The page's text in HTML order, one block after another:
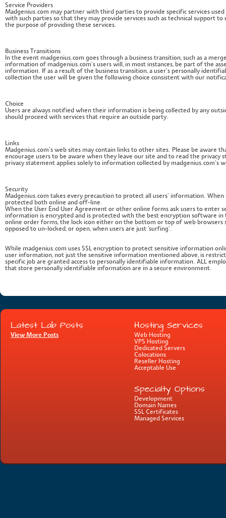
Service Providers
Madgenius.com may partner with third parties to provide specific services
with such parties so that they may provide services such as technical support
the purpose of providing these services.
Business Transitions
In the event madgenius.com goes through a business transition, such as a
information of madgenius.com’s users will, in most instances, be part of the
information. If as a result of the business transition, a user’s personally
collection the user will be given the following choice consistent with our
Choice
Users are always notified when their information is being collected by any
should proceed with services that require an outside party.
Links
Madgenius.com’s web sites may contain links to other sites. Please be aware
encourage users to be aware when they leave our site and to read the
privacy statement applies solely to information collected by madgenius.com’s
Security
Madgenius.com takes every precaution to protect all users’ information.
protected both online and off-line.
When the User End User Agreement or other online forms ask users to enter
information is encrypted and is protected with the best encryption software in
online order forms, the lock icon either on the bottom or top of web browsers
opposed to un-locked, or open, when users are just ‘surfing’.
While madgenius.com uses SSL encryption to protect sensitive information
user information, not just the sensitive information mentioned above, is
specific job are granted access to personally identifiable information. ALL
that store personally identifiable information are in a secure environment.
Latest Lab Posts
View More Posts
Hosting Services
Web Hosting
VPS Hosting
Dedicated Servers
Colocations
Reseller Hosting
Acceptable Use
Specialty Options
Development
Domain Names
SSL Certificates
Managed Services